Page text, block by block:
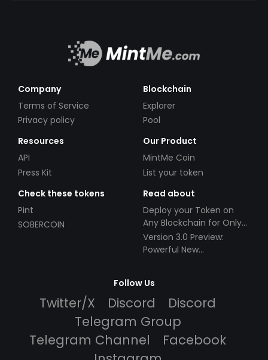
Company
Terms of Service
Privacy policy
Blockchain
Explorer
Pool
Resources
API
Press Kit
Our Product
MintMe Coin
List your token
Check these tokens
Pint
SOBERCOIN
Read about
Deploy your Token on
Any Blockchain for Only
$49!
Version 3.0 Preview:
Powerful New
Follow Us
Twitter/X Discord
Discord
Telegram Group
Telegram Channel
Facebook